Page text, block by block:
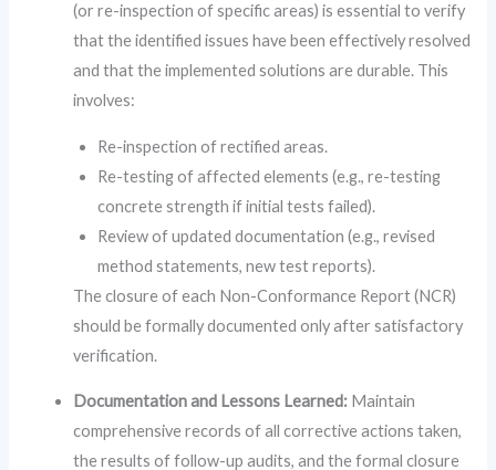
(or re-inspection of specific areas) is essential to verify
that the identified issues have been effectively resolved
and that the implemented solutions are durable. This
involves:
Re-inspection of rectified areas.
Re-testing of affected elements (e.g., re-testing
concrete strength if initial tests failed).
Review of updated documentation (e.g., revised
method statements, new test reports).
The closure of each Non-Conformance Report (NCR)
should be formally documented only after satisfactory
verification.
Documentation and Lessons Learned: Maintain
comprehensive records of all corrective actions taken,
the results of follow-up audits, and the formal closure